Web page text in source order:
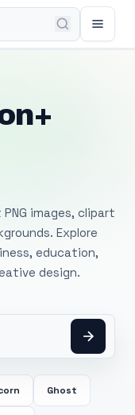
images, clipart
Explore
education,
design.
Ghost